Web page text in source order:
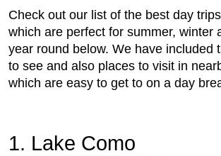
Check out our list of the best day
which are perfect for summer, winter
year round below. We have included
to see and also places to visit in
which are easy to get to on a day
1. Lake Como